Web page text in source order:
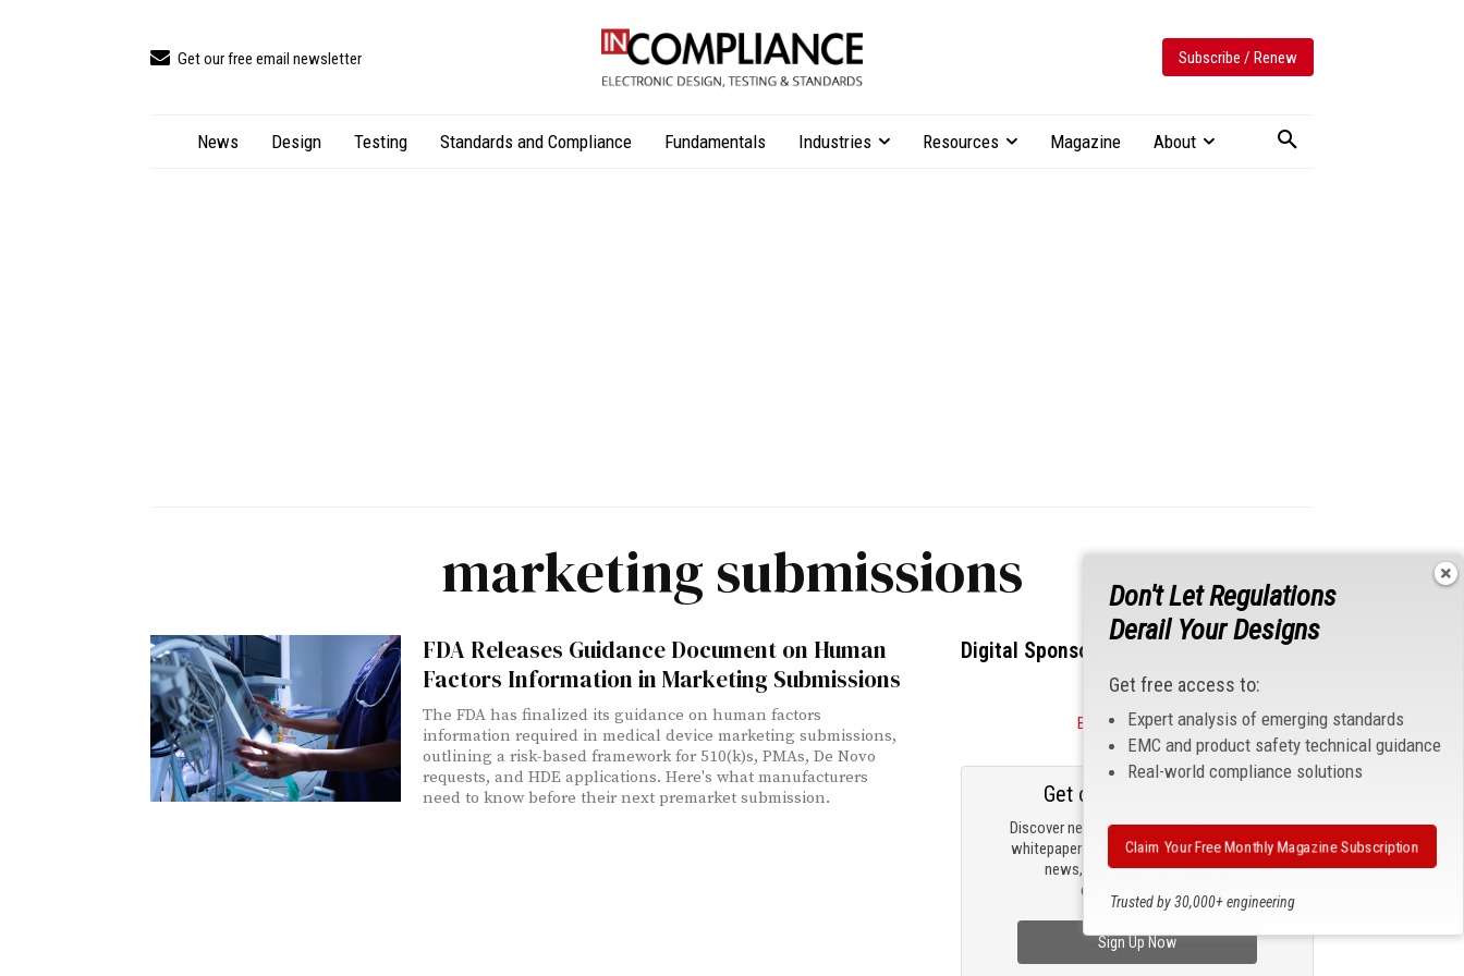
Get our free email newsletter Subscribe / Renew
News Design Testing Standards and Compliance Fundamentals Industries Resources Magazine About
marketing submissions
FDA Releases Guidance Document on Human
Factors Information in Marketing Submissions
The FDA has finalized its guidance on human factors
information required in medical device marketing submissions,
outlining a risk-based framework for 510(k)s, PMAs, De Novo
requests, and HDE applications. Here's what manufacturers
need to know before their next premarket submission.
Digital Sponsors
Become a Sponsor
Discover new products, review technical
whitepapers, read the latest compliance
news, and check out trending
engineering news.
Get our email updates
Sign Up Now
Don't Let Regulations
Derail Your Designs
Get free access to:
Expert analysis of emerging standards
EMC and product safety technical guidance
Real-world compliance solutions
Trusted by 30,000+ engineering
Claim Your Free Monthly Magazine Subscription